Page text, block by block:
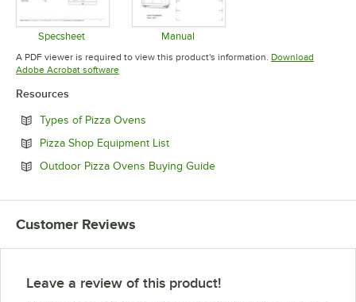
Specsheet
Opens in new tab
Manual
Opens in new tab
A PDF viewer is required to view this product's information. Download
Adobe Acrobat softwareOpens in new tab
Resources
Types of Pizza Ovens
Pizza Shop Equipment ListOpens in new tab
Outdoor Pizza Ovens Buying GuideOpens in new tab
Customer Reviews
Leave a review of this product!